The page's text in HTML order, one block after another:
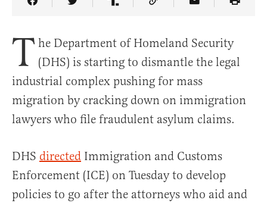
Share Article on Facebook
Share Article on Twitter
Share Article on Truth Social
Copy Article Link
Share Article
T he Department of Homeland Security
(DHS) is starting to dismantle the legal
industrial complex pushing for mass
migration by cracking down on immigration
lawyers who file fraudulent asylum claims.
DHS directed Immigration and Customs
Enforcement (ICE) on Tuesday to develop
policies to go after the attorneys who aid and